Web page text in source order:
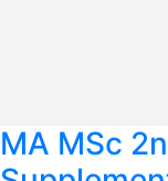
MA MSc